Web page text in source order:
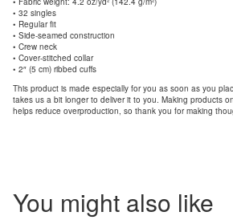
• 32 singles
• Regular fit
• Side-seamed construction
• Crew neck
• Cover-stitched collar
• 2″ (5 cm) ribbed cuffs
This product is made especially for you as soon as you
takes us a bit longer to deliver it to you. Making products
helps reduce overproduction, so thank you for making
You might also like